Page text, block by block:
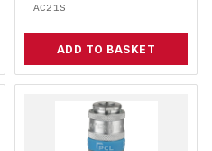
AC21S
ADD TO BASKET